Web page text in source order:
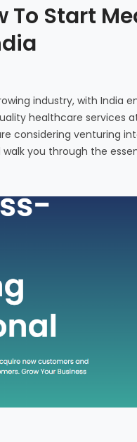
To Start
industry, with India
healthcare services
considering venturing
walk you through the